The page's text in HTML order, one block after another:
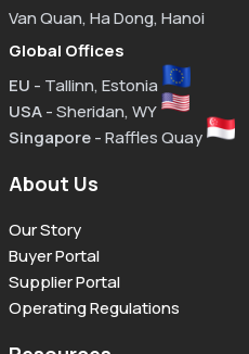
Van Quan, Ha Dong, Hanoi
Global Offices
EU - Tallinn, Estonia
USA- Sheridan, WY
Singapore- Raffles Quay
About Us
Our Story
Buyer Portal
Supplier Portal
Operating Regulations